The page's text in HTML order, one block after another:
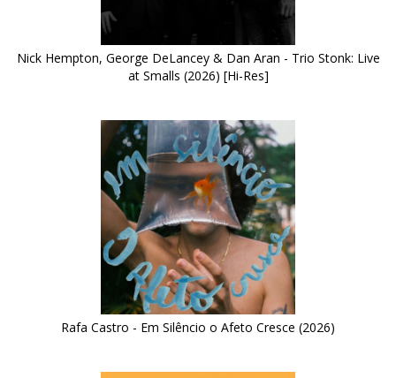
Nick Hempton, George DeLancey & Dan Aran - Trio Stonk: Live
at Smalls (2026) [Hi-Res]
Rafa Castro - Em Silêncio o Afeto Cresce (2026)